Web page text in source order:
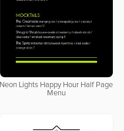
Neon Lights Happy Hour Half Page
Menu